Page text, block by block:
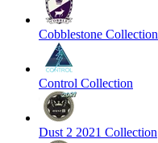
Cobblestone Collection
Control Collection
Dust 2 2021 Collection